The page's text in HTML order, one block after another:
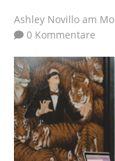
Ashley Novillo am
0 Kommentare